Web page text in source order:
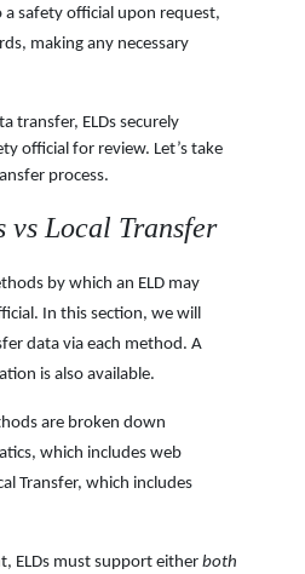
safety official upon request,
making any necessary
transfer, ELDs securely
official for review. Let’s take
process.
vs Local Transfer
by which an ELD may
In this section, we will
data via each method. A
is also available.
are broken down
which includes web
Transfer, which includes
ELDs must support either both